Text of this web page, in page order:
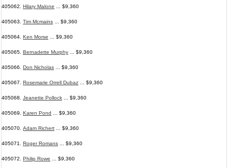
405062. Hilary Malone ... $9,360
405063. Tim Mcmains ... $9,360
405064. Ken Morse ... $9,360
405065. Bernadette Murphy ... $9,360
405066. Don Nicholas ... $9,360
405067. Rosemarie Orrell Dubaz ... $9,360
405068. Jeanette Pollock ... $9,360
405069. Karen Pond ... $9,360
405070. Adam Richert ... $9,360
405071. Roger Romans ... $9,360
405072. Philip Rowe ... $9,360